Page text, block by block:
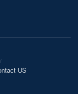
US